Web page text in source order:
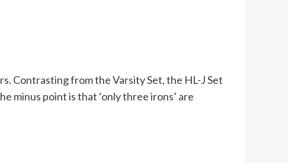
Contrasting from the Varsity Set, the HL-J Set
minus point is that ‘only three irons’ are